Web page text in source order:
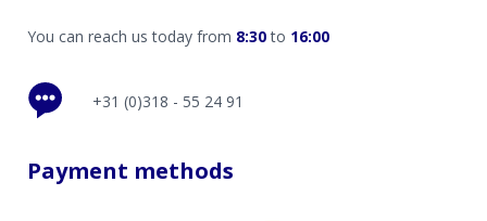
You can reach us today from 8:30to 16:00
+31 (0)318 - 55 24 91
Payment methods